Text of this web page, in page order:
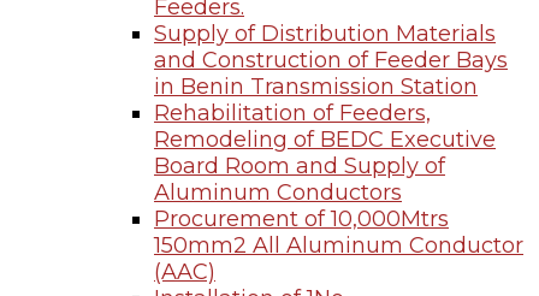
Feeders.
Supply of Distribution Materials
and Construction of Feeder Bays
in Benin Transmission Station
Rehabilitation of Feeders,
Remodeling of BEDC Executive
Board Room and Supply of
Aluminum Conductors
Procurement of 10,000Mtrs
150mm2 All Aluminum Conductor
(AAC)